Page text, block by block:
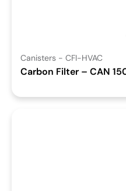
Canisters - CFI-HVAC
Carbon Filter – CAN